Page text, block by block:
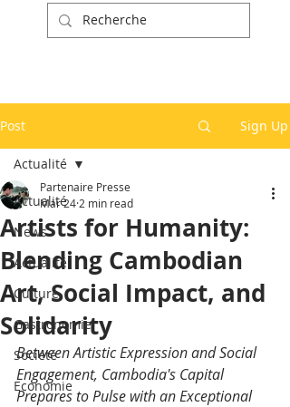
Post Sign Up
Actualité
News
Actualité
Culture
Gastronomie
Société
Economie
Actualité
Artists for Humanity:
Blending Cambodian
Art, Social Impact, and
Solidarity
Partenaire Presse
Mar 24 2 min read
Between Artistic Expression and Social
Engagement, Cambodia's Capital
Prepares to Pulse with an Exceptional